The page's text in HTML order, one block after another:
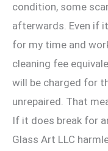
condition, some
afterwards. Even if
for my time and
cleaning fee
will be charged for
unrepaired. That
If it does break for
Glass Art LLC